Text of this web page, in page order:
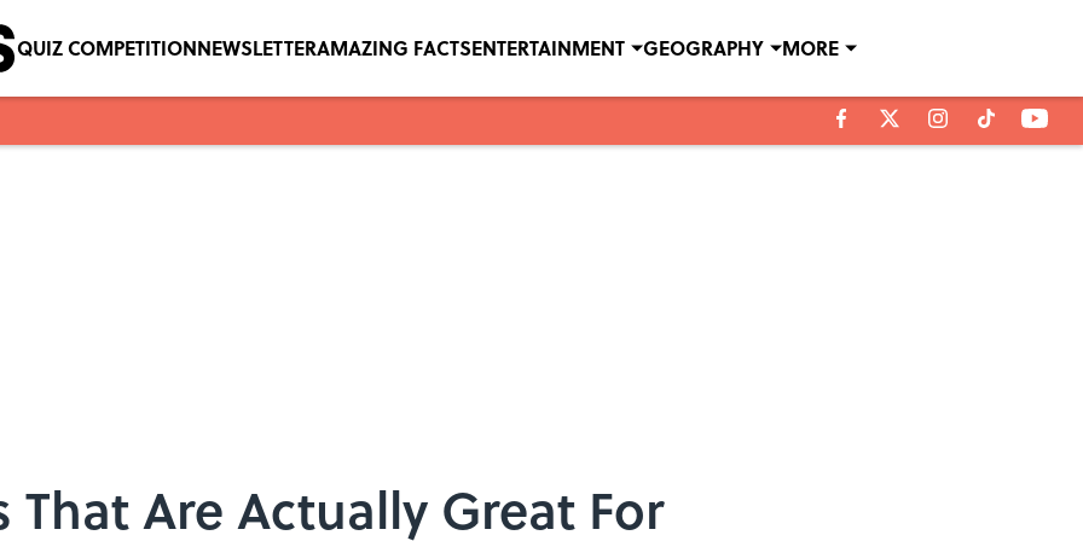
QUIZ COMPETITIONNEWSLETTERAMAZING FACTSENTERTAINMENT GEOGRAPHY MORE
That Are Actually Great For